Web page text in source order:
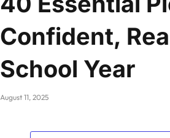
Confident,
School Year
August 11, 2025